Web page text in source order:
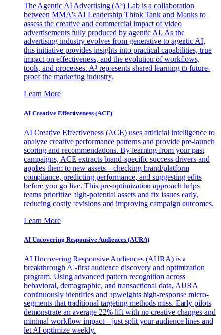
The Agentic AI Advertising (A³) Lab is a collaboration
between MMA's AI Leadership Think Tank and Monks to
assess the creative and commercial impact of video
advertisements fully produced by agentic AI. As the
advertising industry evolves from generative to agentic AI,
this initiative provides insights into practical capabilities, true
impact on effectiveness, and the evolution of workflows,
tools, and processes. A³ represents shared learning to future-
proof the marketing industry.
Learn More
AI Creative Effectiveness (ACE)
AI Creative Effectiveness (ACE) uses artificial intelligence to
analyze creative performance patterns and provide pre-launch
scoring and recommendations. By learning from your past
campaigns, ACE extracts brand-specific success drivers and
applies them to new assets—checking brand/platform
compliance, predicting performance, and suggesting edits
before you go live. This pre-optimization approach helps
teams prioritize high-potential assets and fix issues early,
reducing costly revisions and improving campaign outcomes.
Learn More
AI Uncovering Responsive Audiences (AURA)
AI Uncovering Responsive Audiences (AURA) is a
breakthrough AI-first audience discovery and optimization
program. Using advanced pattern recognition across
behavioral, demographic, and transactional data, AURA
continuously identifies and upweights high-response micro-
segments that traditional targeting methods miss. Early pilots
demonstrate an average 22% lift with no creative changes and
minimal workflow impact—just split your audience lines and
let AI optimize weekly.